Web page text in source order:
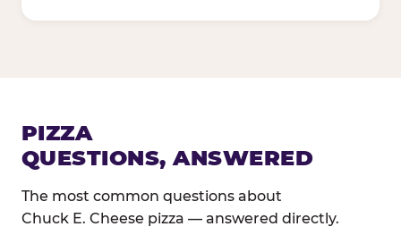
PIZZA
QUESTIONS, ANSWERED
The most common questions about
Chuck E. Cheese pizza — answered directly.